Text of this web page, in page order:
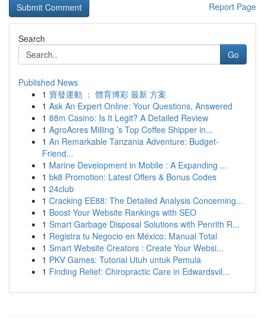
Report Page
Search
Go
Published News
1 寶發運動 ： 體育博彩 最新 方案
1 Ask An Expert Online: Your Questions, Answered
1 88m Casino: Is It Legit? A Detailed Review
1 AgroAcres Milling ’s Top Coffee Shipper in...
1 An Remarkable Tanzania Adventure: Budget-
Friend...
1 Marine Development in Mobile : A Expanding ...
1 bk8 Promotion: Latest Offers & Bonus Codes
1 24club
1 Cracking EE88: The Detailed Analysis Concerning...
1 Boost Your Website Rankings with SEO
1 Smart Garbage Disposal Solutions with Penrith R...
1 Registra tu Negocio en México: Manual Total
1 Smart Website Creators : Create Your Websi...
1 PKV Games: Tutorial Utuh untuk Pemula
1 Finding Relief: Chiropractic Care in Edwardsvil...